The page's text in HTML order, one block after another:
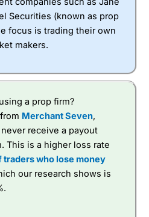
Securities (known as prop
focus is trading their own
makers.
a prop firm?
Merchant Seven,
receive a payout
This is a higher loss rate
who lose money
our research shows is